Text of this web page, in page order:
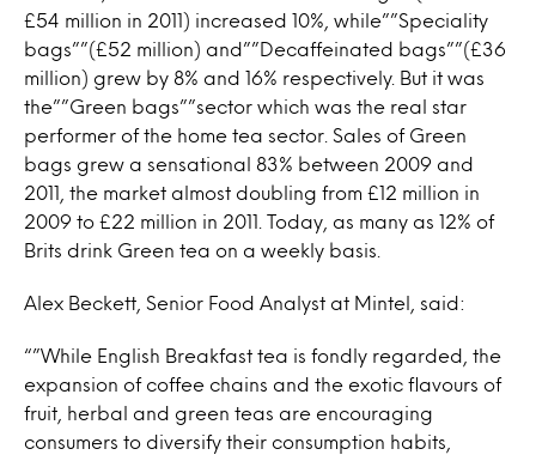
£54 million in 2011) increased 10%, while””Speciality
bags””(£52 million) and””Decaffeinated bags””(£36
million) grew by 8% and 16% respectively. But it was
the””Green bags””sector which was the real star
performer of the home tea sector. Sales of Green
bags grew a sensational 83% between 2009 and
2011, the market almost doubling from £12 million in
2009 to £22 million in 2011. Today, as many as 12% of
Brits drink Green tea on a weekly basis.
Alex Beckett, Senior Food Analyst at Mintel, said:
“”While English Breakfast tea is fondly regarded, the
expansion of coffee chains and the exotic flavours of
fruit, herbal and green teas are encouraging
consumers to diversify their consumption habits,